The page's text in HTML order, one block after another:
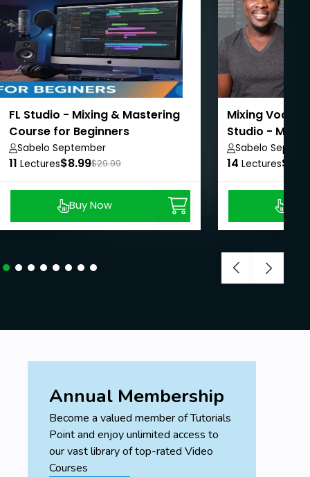
FL Studio - Mixing & Mastering
Course for Beginners
Sabelo September
11 Lectures$8.99$29.99
Buy Now
Mixing Vocals
Studio -
Sabelo
14 Lectures
Annual Membership
Become a valued member of Tutorials
Point and enjoy unlimited access to
our vast library of top-rated Video
Courses